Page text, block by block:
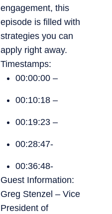
engagement, this
episode is filled with
strategies you can
apply right away.
Timestamps:
00:00:00 –
00:10:18 –
00:19:23 –
00:28:47-
00:36:48-
Guest Information:
Greg Stenzel – Vice
President of